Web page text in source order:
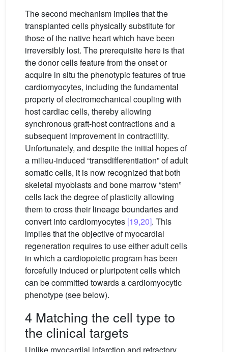
The second mechanism implies that the
transplanted cells physically substitute for
those of the native heart which have been
irreversibly lost. The prerequisite here is that
the donor cells feature from the onset or
acquire in situ the phenotypic features of true
cardiomyocytes, including the fundamental
property of electromechanical coupling with
host cardiac cells, thereby allowing
synchronous graft-host contractions and a
subsequent improvement in contractility.
Unfortunately, and despite the initial hopes of
a milieu-induced “transdifferentiation” of adult
somatic cells, it is now recognized that both
skeletal myoblasts and bone marrow “stem”
cells lack the degree of plasticity allowing
them to cross their lineage boundaries and
convert into cardiomyocytes [19,20]. This
implies that the objective of myocardial
regeneration requires to use either adult cells
in which a cardiopoietic program has been
forcefully induced or pluripotent cells which
can be committed towards a cardiomyocytic
phenotype (see below).
4 Matching the cell type to
the clinical targets